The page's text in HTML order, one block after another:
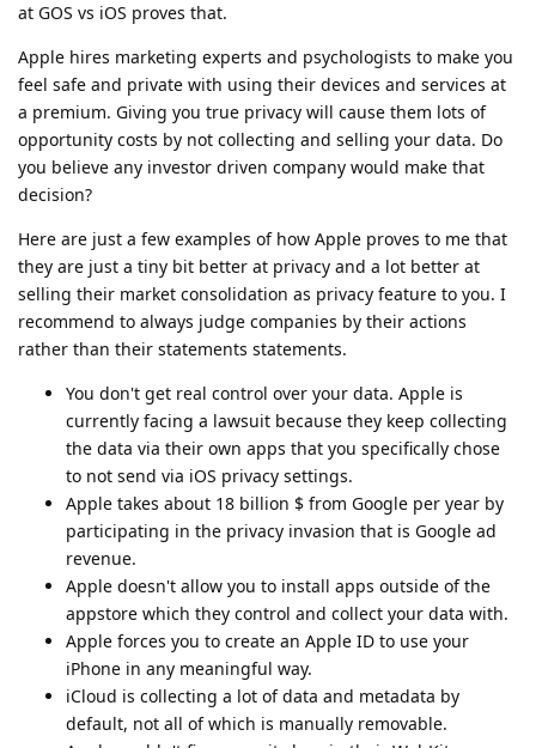
at GOS vs iOS proves that.
Apple hires marketing experts and psychologists to make you
feel safe and private with using their devices and services at
a premium. Giving you true privacy will cause them lots of
opportunity costs by not collecting and selling your data. Do
you believe any investor driven company would make that
decision?
Here are just a few examples of how Apple proves to me that
they are just a tiny bit better at privacy and a lot better at
selling their market consolidation as privacy feature to you. I
recommend to always judge companies by their actions
rather than their statements statements.
You don't get real control over your data. Apple is
currently facing a lawsuit because they keep collecting
the data via their own apps that you specifically chose
to not send via iOS privacy settings.
Apple takes about 18 billion $ from Google per year by
participating in the privacy invasion that is Google ad
revenue.
Apple doesn't allow you to install apps outside of the
appstore which they control and collect your data with.
Apple forces you to create an Apple ID to use your
iPhone in any meaningful way.
iCloud is collecting a lot of data and metadata by
default, not all of which is manually removable.